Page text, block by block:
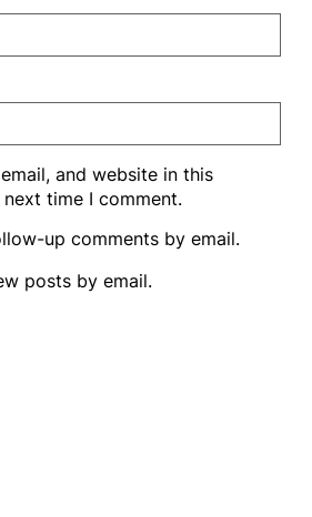
and website in this
time I comment.
up comments by email.
posts by email.